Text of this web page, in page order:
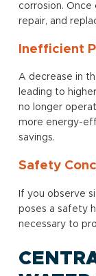
corrosion. Once
repair, and
Inefficient
A decrease in
leading to
no longer
more energy-
savings.
Safety
If you observe
poses a safety
necessary to